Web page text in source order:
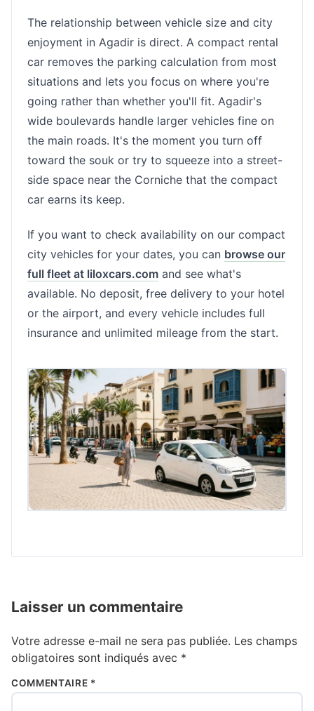
The relationship between vehicle size and city
enjoyment in Agadir is direct. A compact rental
car removes the parking calculation from most
situations and lets you focus on where you're
going rather than whether you'll fit. Agadir's
wide boulevards handle larger vehicles fine on
the main roads. It's the moment you turn off
toward the souk or try to squeeze into a street-
side space near the Corniche that the compact
car earns its keep.
If you want to check availability on our compact
city vehicles for your dates, you can browse our
full fleet at liloxcars.com and see what's
available. No deposit, free delivery to your hotel
or the airport, and every vehicle includes full
insurance and unlimited mileage from the start.
Laisser un commentaire
Votre adresse e-mail ne sera pas publiée. Les champs
obligatoires sont indiqués avec *
COMMENTAIRE *